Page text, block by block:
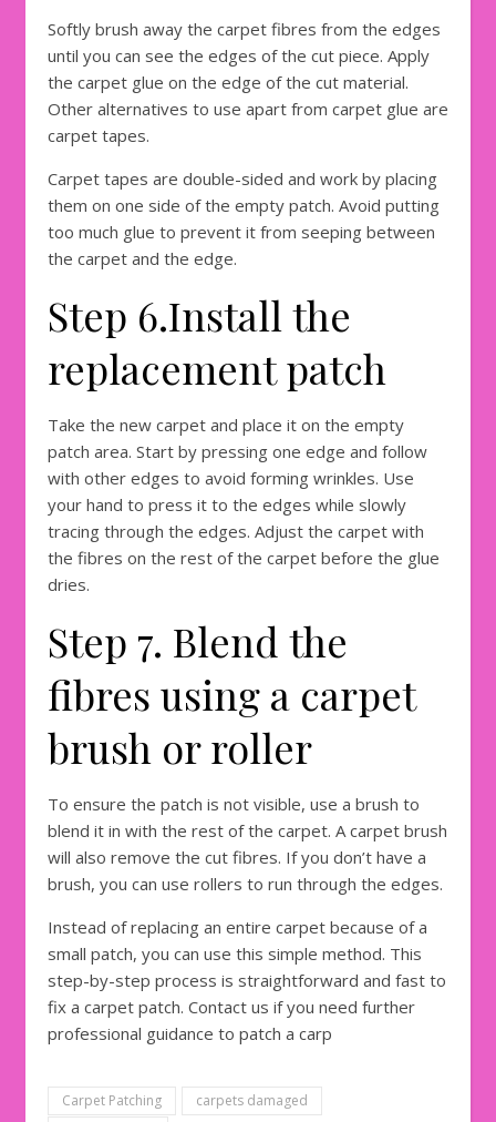
Softly brush away the carpet fibres from the edges
until you can see the edges of the cut piece. Apply
the carpet glue on the edge of the cut material.
Other alternatives to use apart from carpet glue are
carpet tapes.
Carpet tapes are double-sided and work by placing
them on one side of the empty patch. Avoid putting
too much glue to prevent it from seeping between
the carpet and the edge.
Step 6.Install the
replacement patch
Take the new carpet and place it on the empty
patch area. Start by pressing one edge and follow
with other edges to avoid forming wrinkles. Use
your hand to press it to the edges while slowly
tracing through the edges. Adjust the carpet with
the fibres on the rest of the carpet before the glue
dries.
Step 7. Blend the
fibres using a carpet
brush or roller
To ensure the patch is not visible, use a brush to
blend it in with the rest of the carpet. A carpet brush
will also remove the cut fibres. If you don’t have a
brush, you can use rollers to run through the edges.
Instead of replacing an entire carpet because of a
small patch, you can use this simple method. This
step-by-step process is straightforward and fast to
fix a carpet patch. Contact us if you need further
professional guidance to patch a carp
Carpet Patching
carpets damaged